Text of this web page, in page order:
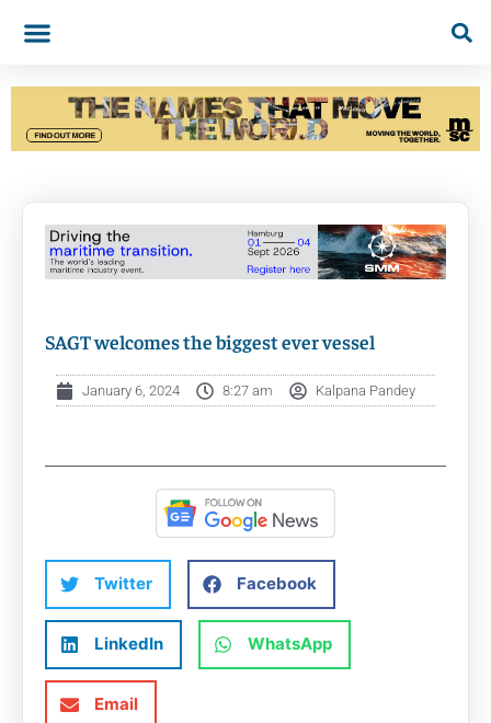
SAGT welcomes the biggest ever vessel
January 6, 2024 8:27 am Kalpana Pandey
Twitter Facebook
LinkedIn WhatsApp
Email